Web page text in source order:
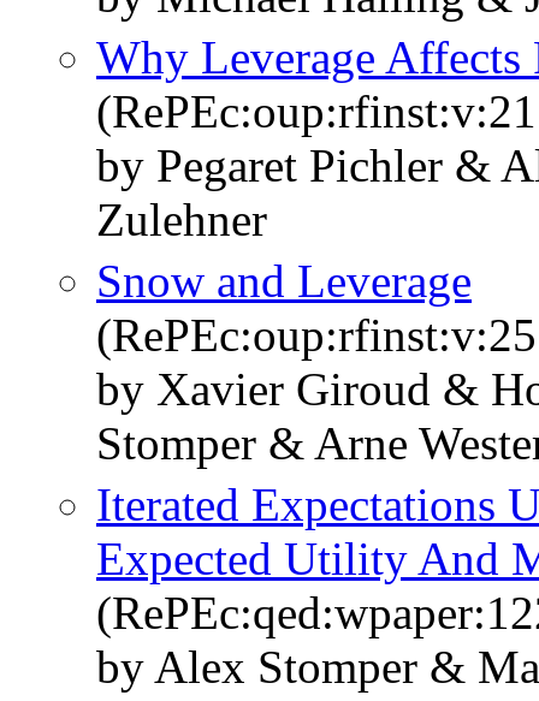
Why Leverage Affects
by Pegaret Pichler &
Zulehner
Snow and Leverage
by Xavier Giroud &
Stomper & Arne
Iterated Expectations
Expected Utility And
by Alex Stomper &